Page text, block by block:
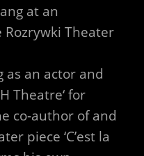
at an
Theater
as an actor and
Theatre‘ for
co-author of and
piece ‘C’est la